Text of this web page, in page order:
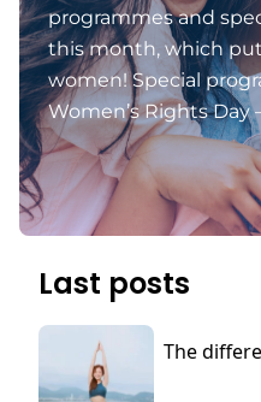
programmes and
this month, which
women! Special
Women’s Rights Day
Last posts
The